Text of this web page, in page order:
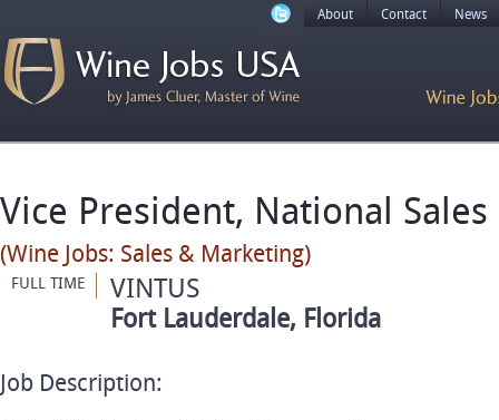
About Contact News
Vice President, National Sales
(Wine Jobs: Sales & Marketing)
FULL TIME VINTUS
Fort Lauderdale, Florida
Job Description: